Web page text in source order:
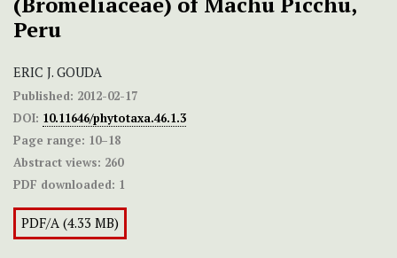
Peru
ERIC J. GOUDA
Published: 2012-02-17
DOI: 10.11646/phytotaxa.46.1.3
Page range: 10–18
Abstract views: 260
PDF downloaded: 1
PDF/A (4.33 MB)